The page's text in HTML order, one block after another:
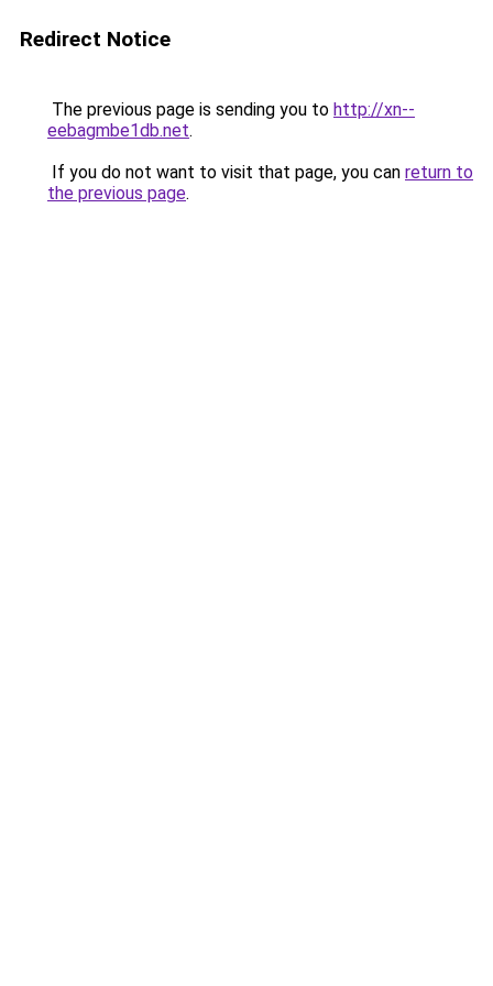
Redirect Notice
The previous page is sending you to http://xn--
eebagmbe1db.net.
If you do not want to visit that page, you can return to
the previous page.